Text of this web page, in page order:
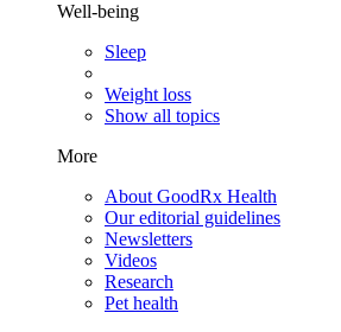
Well-being
Sleep
Weight loss
Show all topics
More
About GoodRx Health
Our editorial guidelines
Newsletters
Videos
Research
Pet health